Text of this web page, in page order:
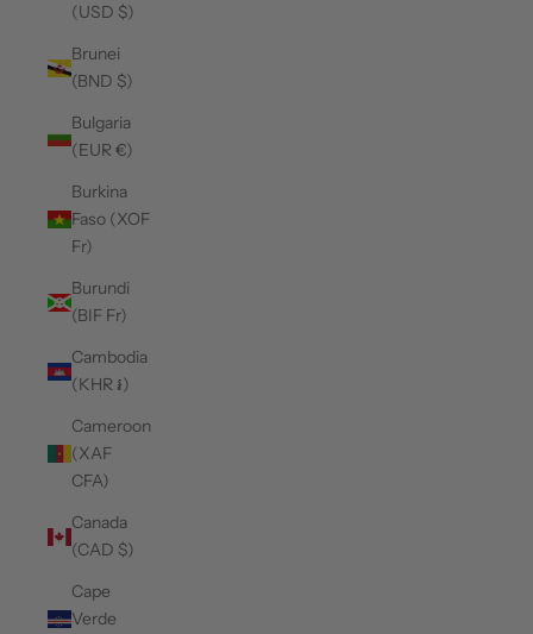
(USD $)
Brunei
(BND $)
Bulgaria
(EUR €)
Burkina
Faso (XOF
Fr)
Burundi
(BIF Fr)
Cambodia
(KHR ៛)
Cameroon
(XAF
CFA)
Canada
(CAD $)
Cape
Verde